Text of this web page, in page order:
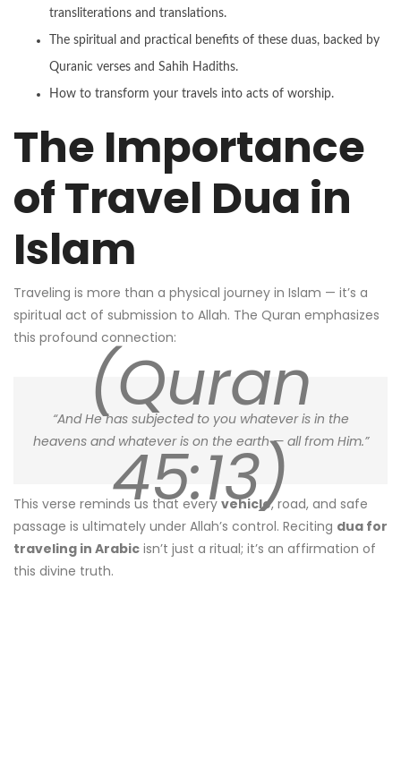
transliterations and translations.
The spiritual and practical benefits of these duas, backed by
Quranic verses and Sahih Hadiths.
How to transform your travels into acts of worship.
The Importance
of Travel Dua in
Islam
Traveling is more than a physical journey in Islam — it’s a
spiritual act of submission to Allah. The Quran emphasizes
this profound connection:
“And He has subjected to you whatever is in the
heavens and whatever is on the earth — all from Him.”
(Quran
45:13)
This verse reminds us that every vehicle, road, and safe
passage is ultimately under Allah’s control. Reciting dua for
traveling in Arabic isn’t just a ritual; it’s an affirmation of
this divine truth.